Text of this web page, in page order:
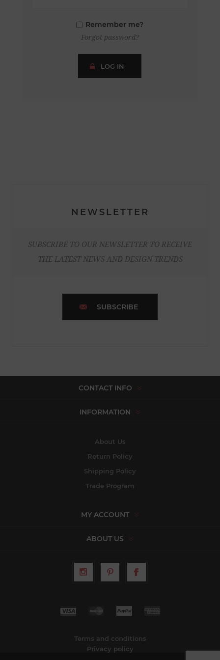
Remember me?
Forgot password?
LOG IN
NEWSLETTER
SUBSCRIBE TO OUR NEWSLETTER TO RECEIVE
THE LATEST NEWS AND DESIGN TRENDS
SUBSCRIBE
CONTACT INFO
INFORMATION
About Us
Return Policy
Shipping Policy
Trade Program
MY ACCOUNT
ABOUT US
Terms and conditions
Privacy policy